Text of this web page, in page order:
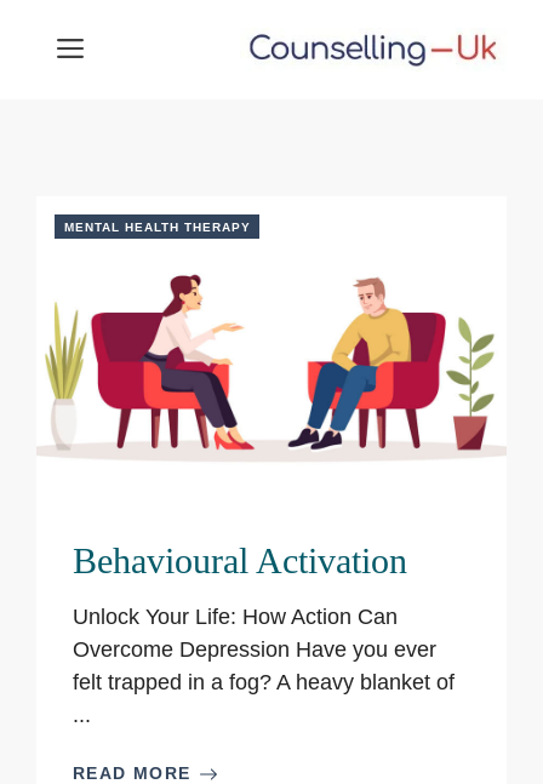
MENU
MENTAL HEALTH THERAPY
Behavioural Activation
Unlock Your Life: How Action Can
Overcome Depression Have you ever
felt trapped in a fog? A heavy blanket of
...
READ MORE